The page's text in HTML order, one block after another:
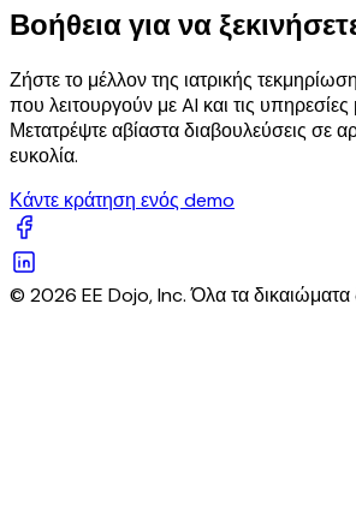
Βοήθεια για να
Ζήστε το μέλλον της ιατρικής
που λειτουργούν με AI και τις
Μετατρέψτε αβίαστα διαβουλεύσεις σε
ευκολία.
Κάντε κράτηση ενός demo
© 2026 EE Dojo, Inc. Όλα τα δικαιώματα